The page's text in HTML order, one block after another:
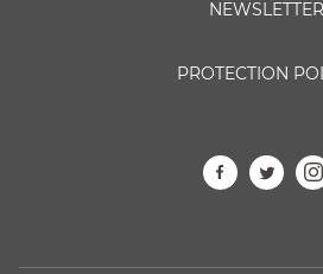
NEWSLETTER
PROTECTION